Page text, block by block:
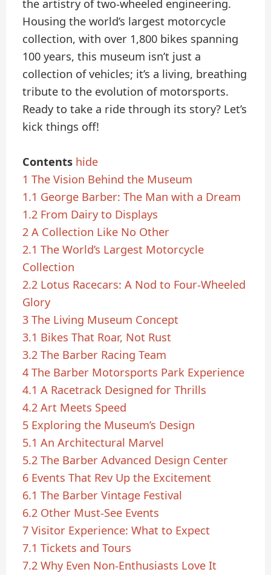
the artistry of two-wheeled engineering.
Housing the world’s largest motorcycle
collection, with over 1,800 bikes spanning
100 years, this museum isn’t just a
collection of vehicles; it’s a living, breathing
tribute to the evolution of motorsports.
Ready to take a ride through its story? Let’s
kick things off!
Contents hide
1 The Vision Behind the Museum
1.1 George Barber: The Man with a Dream
1.2 From Dairy to Displays
2 A Collection Like No Other
2.1 The World’s Largest Motorcycle
Collection
2.2 Lotus Racecars: A Nod to Four-Wheeled
Glory
3 The Living Museum Concept
3.1 Bikes That Roar, Not Rust
3.2 The Barber Racing Team
4 The Barber Motorsports Park Experience
4.1 A Racetrack Designed for Thrills
4.2 Art Meets Speed
5 Exploring the Museum’s Design
5.1 An Architectural Marvel
5.2 The Barber Advanced Design Center
6 Events That Rev Up the Excitement
6.1 The Barber Vintage Festival
6.2 Other Must-See Events
7 Visitor Experience: What to Expect
7.1 Tickets and Tours
7.2 Why Even Non-Enthusiasts Love It